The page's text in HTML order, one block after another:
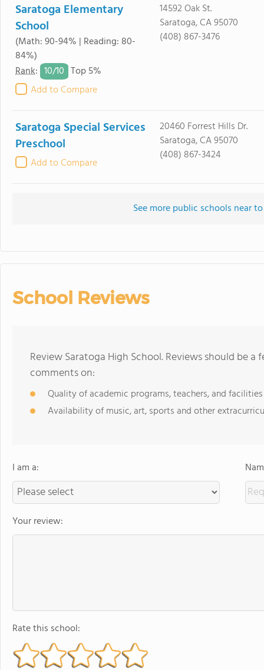
Saratoga Elementary
School
(Math: 90-94% | Reading: 80-
84%)
Rank: 10/10 Top 5%
Add to Compare
14592 Oak St.
Saratoga, CA 95070
(408) 867-3476
Saratoga Special Services
Preschool
Add to Compare
20460 Forrest Hills Dr.
Saratoga, CA 95070
(408) 867-3424
See more public schools near
School Reviews
Review Saratoga High School. Reviews should be
comments on:
Quality of academic programs, teachers, and facilities
Availability of music, art, sports and other
I am a:
Your review:
Rate this school: